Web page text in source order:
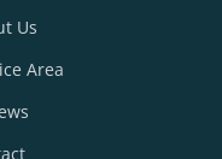
Us
Area